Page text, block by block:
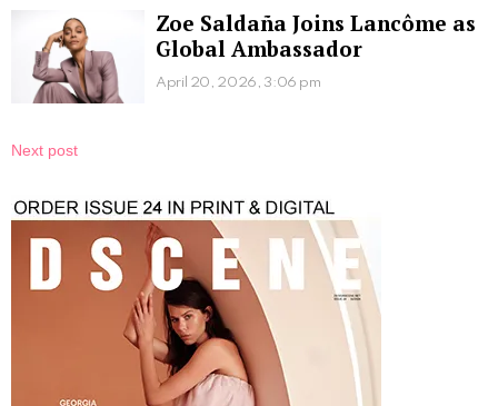
Zoe Saldaña Joins Lancôme as
Global Ambassador
April 20, 2026, 3:06 pm
Next post